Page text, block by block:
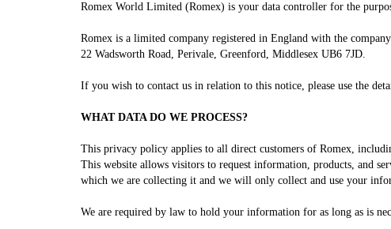
Romex World Limited (Romex) is your data controller for the
Romex is a limited company registered in England with the
22 Wadsworth Road, Perivale, Greenford, Middlesex UB6 7JD.
If you wish to contact us in relation to this notice, please use the
WHAT DATA DO WE PROCESS?
This privacy policy applies to all direct customers of Romex,
This website allows visitors to request information, products, and
which we are collecting it and we will only collect and use your
We are required by law to hold your information for as long as is